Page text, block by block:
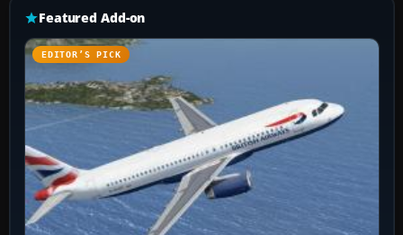
Featured Add-on
EDITOR’S PICK